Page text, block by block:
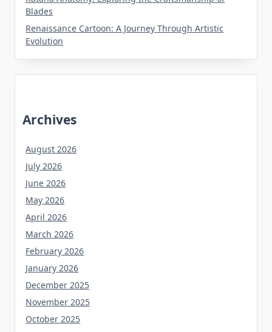
Blades
Renaissance Cartoon: A Journey Through Artistic
Evolution
Archives
August 2026
July 2026
June 2026
May 2026
April 2026
March 2026
February 2026
January 2026
December 2025
November 2025
October 2025